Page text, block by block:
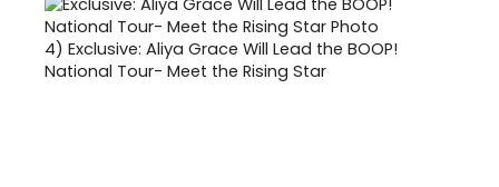
4) Exclusive: Aliya Grace Will Lead the BOOP!
National Tour- Meet the Rising Star